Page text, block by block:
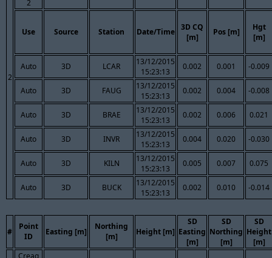
2
2
Use Source Station Date/Time
3D CQ
[m]
Pos [m]
Hgt
[m]
Auto 3D LCAR
13/12/2015
15:23:13
0.002 0.001 -0.009
Auto 3D FAUG
13/12/2015
15:23:13
0.002 0.004 -0.008
Auto 3D BRAE
13/12/2015
15:23:13
0.002 0.006 0.021
Auto 3D INVR
13/12/2015
15:23:13
0.004 0.020 -0.030
Auto 3D KILN
13/12/2015
15:23:13
0.005 0.007 0.075
Auto 3D BUCK
13/12/2015
15:23:13
0.002 0.010 -0.014
#
Point
ID
Easting [m]
Northing
[m]
Height [m]
SD
Easting
[m]
SD
Northing
[m]
SD
Height
[m]
Creag